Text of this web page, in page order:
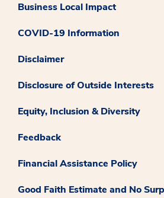
Business Local Impact
COVID-19 Information
Disclaimer
Disclosure of Outside Interests
Equity, Inclusion & Diversity
Feedback
Financial Assistance Policy
Good Faith Estimate and No